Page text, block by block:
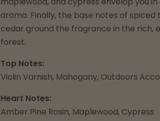
aroma. Finally, the base notes of spiced
cedar ground the fragrance in the rich,
forest.
Top Notes:
Violin Varnish, Mahogany, Outdoors
Heart Notes:
Amber Pine Rosin, Maplewood, Cypress